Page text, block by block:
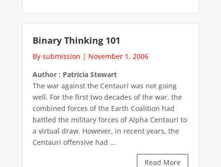
Binary Thinking 101
By submission | November 1, 2006
Author : Patricia Stewart
The war against the Centauri was not going
well. For the first two decades of the war, the
combined forces of the Earth Coalition had
battled the military forces of Alpha Centauri to
a virtual draw. However, in recent years, the
Centauri offensive had ...
Read More